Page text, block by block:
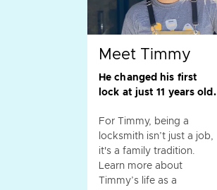
Meet Timmy
He changed his first
lock at just 11 years old.
For Timmy, being a
locksmith isn’t just a job,
it's a family tradition.
Learn more about
Timmy’s life as a